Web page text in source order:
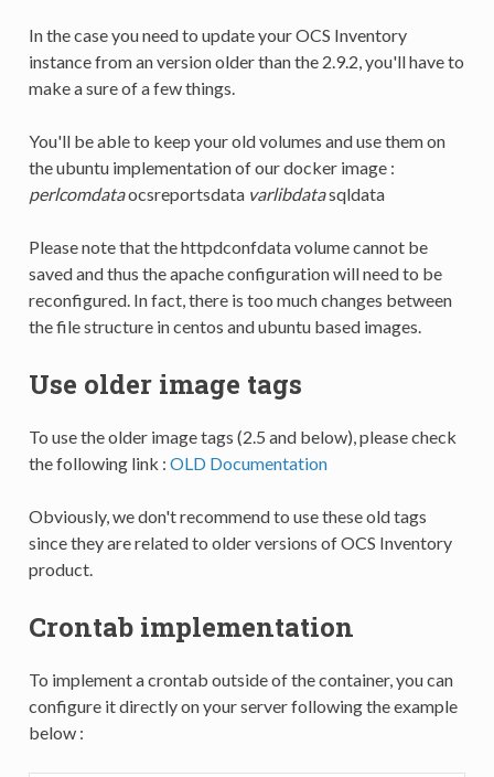
In the case you need to update your OCS Inventory
instance from an version older than the 2.9.2, you'll have to
make a sure of a few things.
You'll be able to keep your old volumes and use them on
the ubuntu implementation of our docker image :
perlcomdataocsreportsdata varlibdatasqldata
Please note that the httpdconfdata volume cannot be
saved and thus the apache configuration will need to be
reconfigured. In fact, there is too much changes between
the file structure in centos and ubuntu based images.
Use older image tags
To use the older image tags (2.5 and below), please check
the following link : OLD Documentation
Obviously, we don't recommend to use these old tags
since they are related to older versions of OCS Inventory
product.
Crontab implementation
To implement a crontab outside of the container, you can
configure it directly on your server following the example
below :